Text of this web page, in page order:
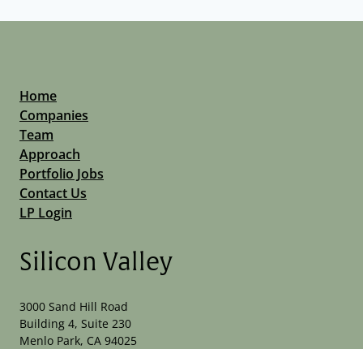
Home
Companies
Team
Approach
Portfolio Jobs
Contact Us
LP Login
Silicon Valley
3000 Sand Hill Road
Building 4, Suite 230
Menlo Park, CA 94025